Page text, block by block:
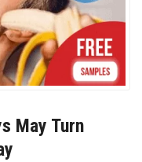
May Turn